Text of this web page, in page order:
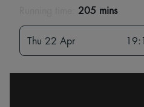
205 mins
Thu 22 Apr